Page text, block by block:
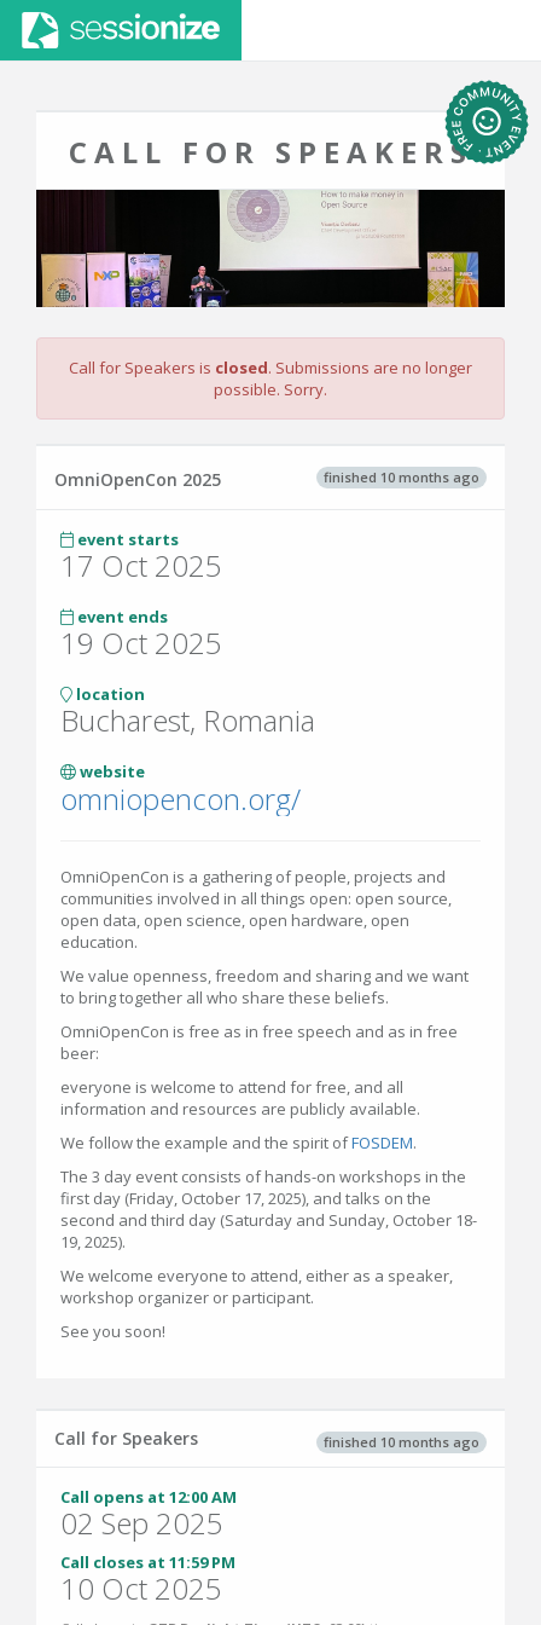
CALL FOR SPEAKERS
Call for Speakers is closed. Submissions are no longer
possible. Sorry.
finished 10 months ago
OmniOpenCon 2025
event starts
17 Oct 2025
event ends
19 Oct 2025
location
Bucharest, Romania
website
omniopencon.org/
OmniOpenCon is a gathering of people, projects and
communities involved in all things open: open source,
open data, open science, open hardware, open
education.
We value openness, freedom and sharing and we want
to bring together all who share these beliefs.
OmniOpenCon is free as in free speech and as in free
beer:
everyone is welcome to attend for free, and all
information and resources are publicly available.
We follow the example and the spirit ofFOSDEM.
The 3 day event consists of hands-on workshops in the
first day (Friday, October 17, 2025), and talks on the
second and third day (Saturday and Sunday, October 18-
19, 2025).
We welcome everyone to attend, either as a speaker,
workshop organizer or participant.
See you soon!
finished 10 months ago
Call for Speakers
Call opens at 12:00 AM
02 Sep 2025
Call closes at 11:59 PM
10 Oct 2025